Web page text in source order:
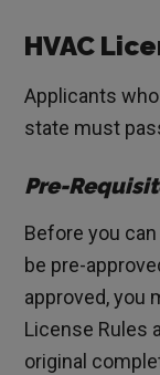
HVAC
Applicants
state must
Pre-
Before you
be pre-
approved, you
License Rules
original